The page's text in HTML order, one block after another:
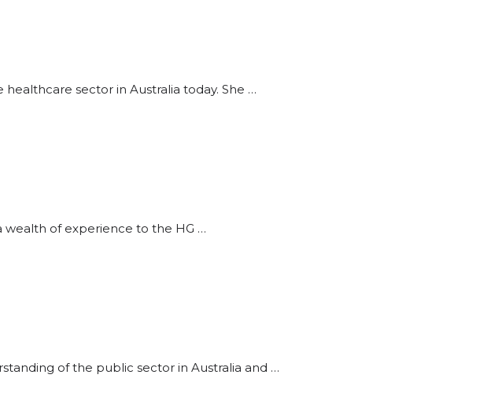
sector in Australia today. She …
wealth of experience to the HG …
of the public sector in Australia and …